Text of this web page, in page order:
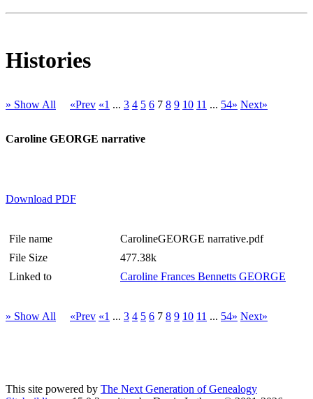
Histories
» Show All «Prev «1 ... 3 4 5 6 7 8 9 10 11 ... 54» Next»
Caroline GEORGE narrative
Download PDF
File name
CarolineGEORGE narrative.pdf
File Size
477.38k
Linked to
Caroline Frances Bennetts GEORGE
» Show All «Prev «1 ... 3 4 5 6 7 8 9 10 11 ... 54» Next»
This site powered by The Next Generation of Genealogy